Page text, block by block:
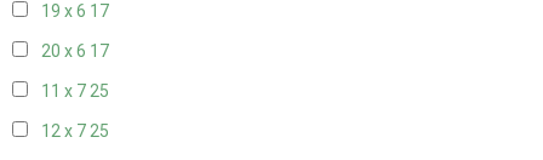
19 x 6 17
20 x 6 17
11 x 725
12 x 725